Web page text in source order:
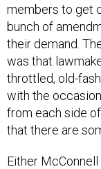
members to get
bunch of
their demand.
was that
throttled, old-
with the
from each side
that there are
Either